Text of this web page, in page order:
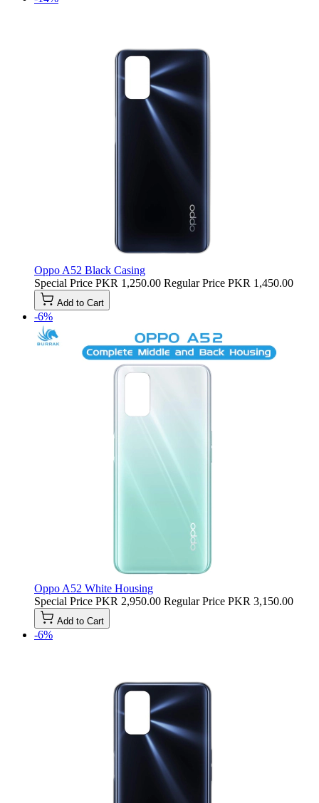
Oppo A52 Black Casing
Special Price PKR 1,250.00 Regular Price PKR 1,450.00
Add to Cart
-6%
Oppo A52 White Housing
Special Price PKR 2,950.00 Regular Price PKR 3,150.00
Add to Cart
-6%